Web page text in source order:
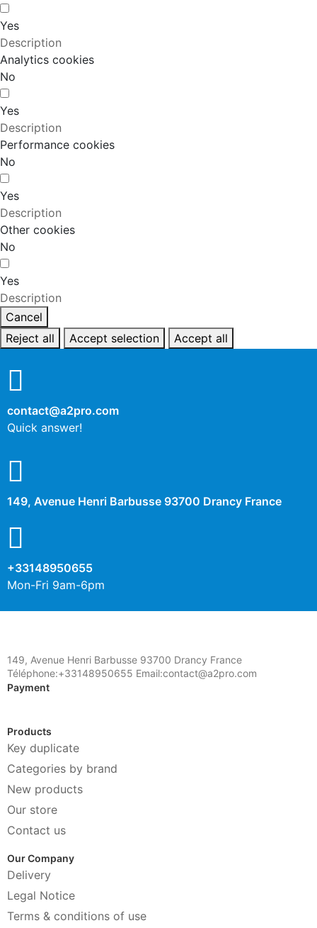
Yes
Description
Analytics cookies
No
Yes
Description
Performance cookies
No
Yes
Description
Other cookies
No
Yes
Description
Cancel
Reject all
Accept selection Accept all
contact@a2pro.com
Quick answer!
149, Avenue Henri Barbusse 93700 Drancy France
+33148950655
Mon-Fri 9am-6pm
149, Avenue Henri Barbusse 93700 Drancy France
Téléphone:+33148950655 Email:contact@a2pro.com
Payment
Products
Key duplicate
Categories by brand
New products
Our store
Contact us
Our Company
Delivery
Legal Notice
Terms & conditions of use